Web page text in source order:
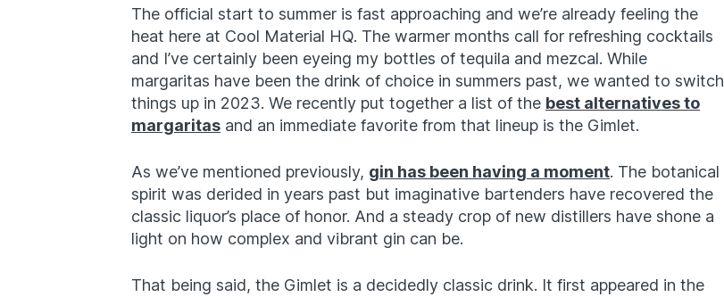
The official start to summer is fast approaching and we’re already feeling the
heat here at Cool Material HQ. The warmer months call for refreshing cocktails
and I’ve certainly been eyeing my bottles of tequila and mezcal. While
margaritas have been the drink of choice in summers past, we wanted to switch
things up in 2023. We recently put together a list of the best alternatives to
margaritas and an immediate favorite from that lineup is the Gimlet.
As we’ve mentioned previously, gin has been having a moment. The botanical
spirit was derided in years past but imaginative bartenders have recovered the
classic liquor’s place of honor. And a steady crop of new distillers have shone a
light on how complex and vibrant gin can be.
That being said, the Gimlet is a decidedly classic drink. It first appeared in the